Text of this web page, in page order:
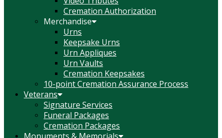
Cremation Authorization
Merchandise
Urns
Keepsake Urns
Urn Appliques
Urn Vaults
Cremation Keepsakes
10-point Cremation Assurance Process
Veterans
Signature Services
Funeral Packages
Cremation Packages